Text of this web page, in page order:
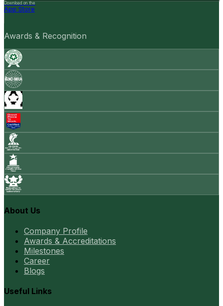
Download on the
App Store
Awards & Recognition
About Us
Company Profile
Awards & Accreditations
Milestones
Career
Blogs
Useful Links